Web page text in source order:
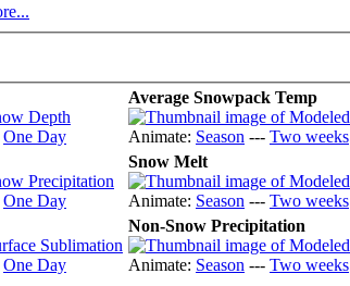
One Day
Average Snowpack Temp
Animate: Season --- Two weeks
One Day
Snow Melt
Animate: Season --- Two weeks
One Day
Non-Snow Precipitation
Animate: Season --- Two weeks